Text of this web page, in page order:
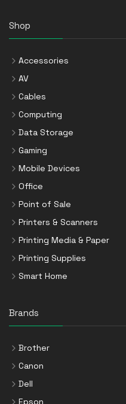
Shop
Accessories
AV
Cables
Computing
Data Storage
Gaming
Mobile Devices
Office
Point of Sale
Printers & Scanners
Printing Media & Paper
Printing Supplies
Smart Home
Brands
Brother
Canon
Dell
Epson